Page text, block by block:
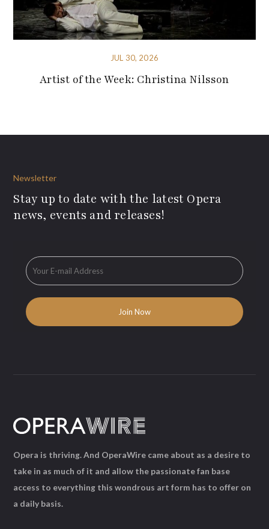
JUL 30, 2026
Artist of the Week: Christina Nilsson
Newsletter
Stay up to date with the latest Opera
news, events and releases!
Opera is thriving. And OperaWire came about as a desire to
take in as much of it and allow the passionate fan base
access to everything this wondrous art form has to offer on
a daily basis.